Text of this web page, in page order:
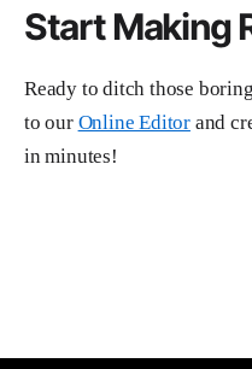
Start Making
Ready to ditch those
to our Online Editorand
in minutes!